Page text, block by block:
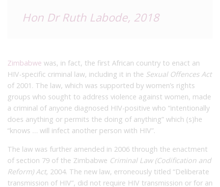
Hon Dr Ruth Labode, 2018
Zimbabwe was, in fact, the first African country to enact an
HIV-specific criminal law, including it in the Sexual Offences Act
of 2001. The law, which was supported by women’s rights
groups who sought to address violence against women, made
a criminal of anyone diagnosed HIV-positive who “intentionally
does anything or permits the doing of anything” which (s)he
“knows … will infect another person with HIV”.
The law was further amended in 2006 through the enactment
of section 79 of the Zimbabwe Criminal Law (Codification and
Reform) Act, 2004. The new law, erroneously titled “Deliberate
transmission of HIV”, did not require HIV transmission or for an